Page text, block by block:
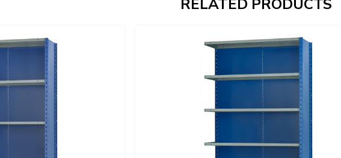
RELATED PRODUCTS